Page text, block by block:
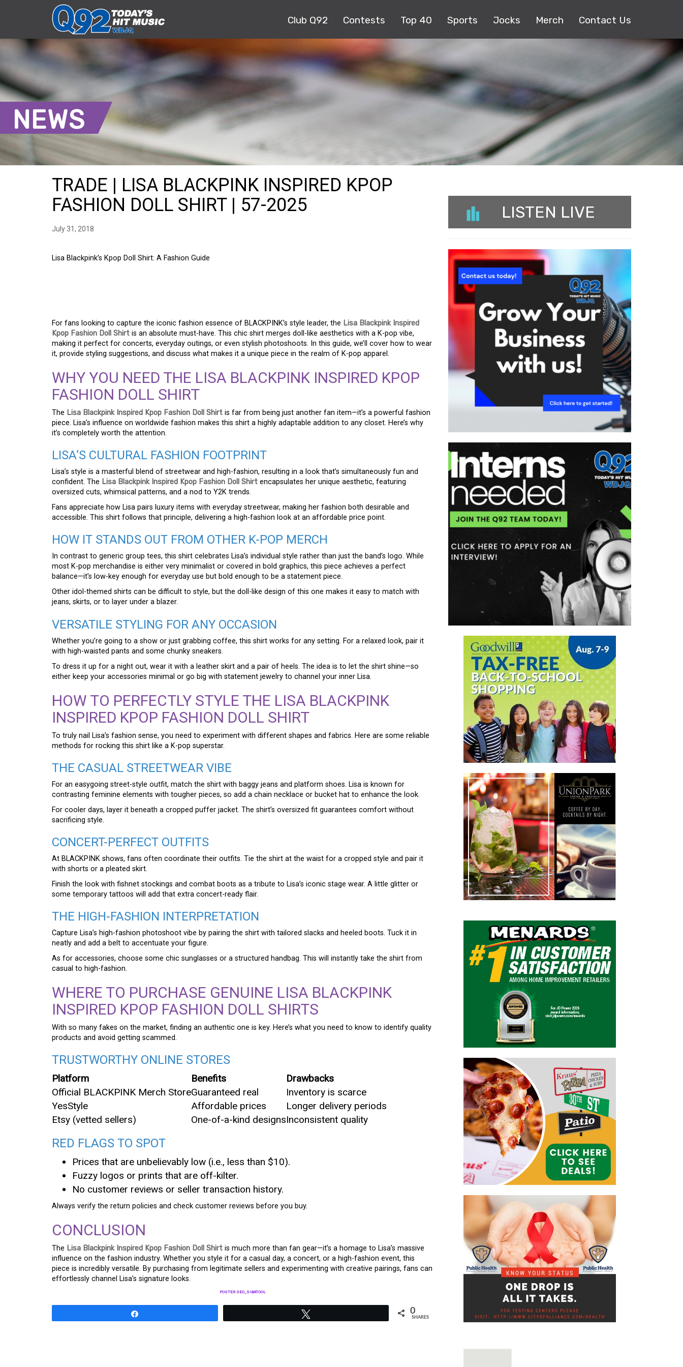
Club Q92 Contests Top 40 Sports Jocks Merch Contact Us
NEWS
TRADE | LISA BLACKPINK INSPIRED KPOP
FASHION DOLL SHIRT | 57-2025
July 31, 2018
Lisa Blackpink’s Kpop Doll Shirt: A Fashion Guide
For fans looking to capture the iconic fashion essence of BLACKPINK’s style leader, the Lisa Blackpink Inspired
Kpop Fashion Doll Shirt is an absolute must-have. This chic shirt merges doll-like aesthetics with a K-pop vibe,
making it perfect for concerts, everyday outings, or even stylish photoshoots. In this guide, we’ll cover how to wear
it, provide styling suggestions, and discuss what makes it a unique piece in the realm of K-pop apparel.
WHY YOU NEED THE LISA BLACKPINK INSPIRED KPOP
FASHION DOLL SHIRT
The Lisa Blackpink Inspired Kpop Fashion Doll Shirt is far from being just another fan item—it’s a powerful fashion
piece. Lisa’s influence on worldwide fashion makes this shirt a highly adaptable addition to any closet. Here’s why
it’s completely worth the attention.
LISA’S CULTURAL FASHION FOOTPRINT
Lisa’s style is a masterful blend of streetwear and high-fashion, resulting in a look that’s simultaneously fun and
confident. The Lisa Blackpink Inspired Kpop Fashion Doll Shirt encapsulates her unique aesthetic, featuring
oversized cuts, whimsical patterns, and a nod to Y2K trends.
Fans appreciate how Lisa pairs luxury items with everyday streetwear, making her fashion both desirable and
accessible. This shirt follows that principle, delivering a high-fashion look at an affordable price point.
HOW IT STANDS OUT FROM OTHER K-POP MERCH
In contrast to generic group tees, this shirt celebrates Lisa’s individual style rather than just the band’s logo. While
most K-pop merchandise is either very minimalist or covered in bold graphics, this piece achieves a perfect
balance—it’s low-key enough for everyday use but bold enough to be a statement piece.
Other idol-themed shirts can be difficult to style, but the doll-like design of this one makes it easy to match with
jeans, skirts, or to layer under a blazer.
VERSATILE STYLING FOR ANY OCCASION
Whether you’re going to a show or just grabbing coffee, this shirt works for any setting. For a relaxed look, pair it
with high-waisted pants and some chunky sneakers.
To dress it up for a night out, wear it with a leather skirt and a pair of heels. The idea is to let the shirt shine—so
either keep your accessories minimal or go big with statement jewelry to channel your inner Lisa.
HOW TO PERFECTLY STYLE THE LISA BLACKPINK
INSPIRED KPOP FASHION DOLL SHIRT
To truly nail Lisa’s fashion sense, you need to experiment with different shapes and fabrics. Here are some reliable
methods for rocking this shirt like a K-pop superstar.
THE CASUAL STREETWEAR VIBE
For an easygoing street-style outfit, match the shirt with baggy jeans and platform shoes. Lisa is known for
contrasting feminine elements with tougher pieces, so add a chain necklace or bucket hat to enhance the look.
For cooler days, layer it beneath a cropped puffer jacket. The shirt’s oversized fit guarantees comfort without
sacrificing style.
CONCERT-PERFECT OUTFITS
At BLACKPINK shows, fans often coordinate their outfits. Tie the shirt at the waist for a cropped style and pair it
with shorts or a pleated skirt.
Finish the look with fishnet stockings and combat boots as a tribute to Lisa’s iconic stage wear. A little glitter or
some temporary tattoos will add that extra concert-ready flair.
THE HIGH-FASHION INTERPRETATION
Capture Lisa’s high-fashion photoshoot vibe by pairing the shirt with tailored slacks and heeled boots. Tuck it in
neatly and add a belt to accentuate your figure.
As for accessories, choose some chic sunglasses or a structured handbag. This will instantly take the shirt from
casual to high-fashion.
WHERE TO PURCHASE GENUINE LISA BLACKPINK
INSPIRED KPOP FASHION DOLL SHIRTS
With so many fakes on the market, finding an authentic one is key. Here’s what you need to know to identify quality
products and avoid getting scammed.
TRUSTWORTHY ONLINE STORES
Platform Benefits
Drawbacks
Official BLACKPINK Merch StoreGuaranteed real
Inventory is scarce
YesStyle
Affordable prices
Longer delivery periods
Etsy (vetted sellers)
One-of-a-kind designsInconsistent quality
RED FLAGS TO SPOT
Prices that are unbelievably low (i.e., less than $10).
Fuzzy logos or prints that are off-kilter.
No customer reviews or seller transaction history.
Always verify the return policies and check customer reviews before you buy.
CONCLUSION
The Lisa Blackpink Inspired Kpop Fashion Doll Shirt is much more than fan gear—it’s a homage to Lisa’s massive
influence on the fashion industry. Whether you style it for a casual day, a concert, or a high-fashion event, this
piece is incredibly versatile. By purchasing from legitimate sellers and experimenting with creative pairings, fans can
effortlessly channel Lisa’s signature looks.
POSTER SEO_SIBATOOL
0
SHARES
LISTEN LIVE